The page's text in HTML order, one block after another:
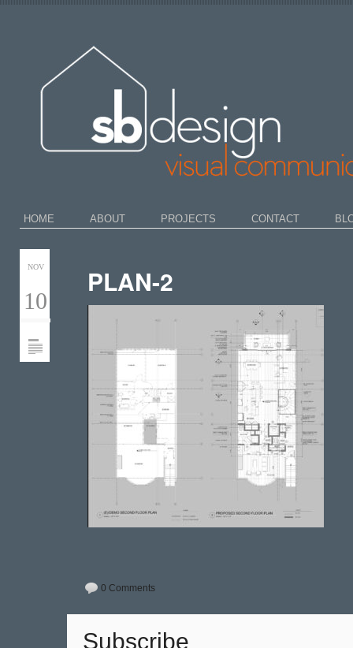
HOME ABOUT PROJECTS CONTACT
NOV
10
PLAN-2
0 Comments
Subscribe